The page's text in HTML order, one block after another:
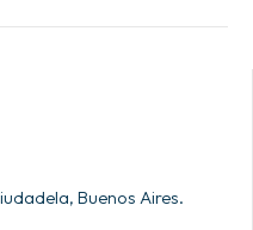
Buenos Aires.